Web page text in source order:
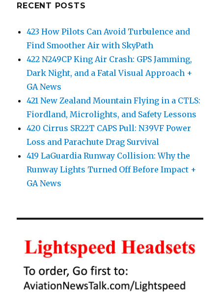
RECENT POSTS
423 How Pilots Can Avoid Turbulence and
Find Smoother Air with SkyPath
422 N249CP King Air Crash: GPS Jamming,
Dark Night, and a Fatal Visual Approach +
GA News
421 New Zealand Mountain Flying in a CTLS:
Fiordland, Microlights, and Safety Lessons
420 Cirrus SR22T CAPS Pull: N39VF Power
Loss and Parachute Drag Survival
419 LaGuardia Runway Collision: Why the
Runway Lights Turned Off Before Impact +
GA News